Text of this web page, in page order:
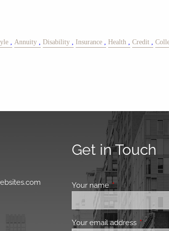
Annuity Disability Insurance Health Credit
Get in Touch
Your nameThis field is
Your email address This